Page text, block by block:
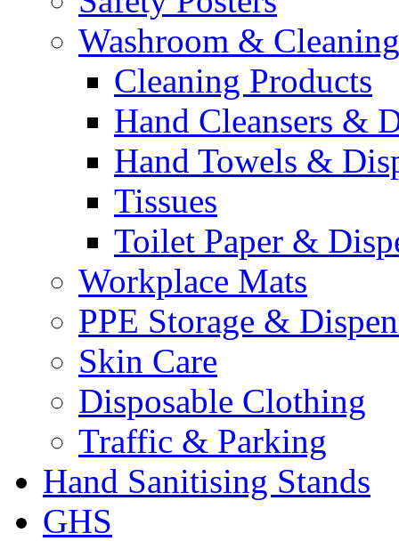
Washroom &
Cleaning Products
Hand Cleansers &
Hand Towels &
Tissues
Toilet Paper &
Workplace Mats
PPE Storage &
Skin Care
Disposable Clothing
Traffic & Parking
Hand Sanitising Stands
GHS